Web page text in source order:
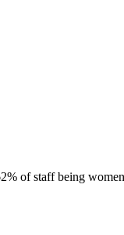
of staff being